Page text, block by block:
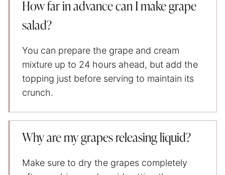
How far in advance can I make grape
salad?
You can prepare the grape and cream
mixture up to 24 hours ahead, but add the
topping just before serving to maintain its
crunch.
Why are my grapes releasing liquid?
Make sure to dry the grapes completely